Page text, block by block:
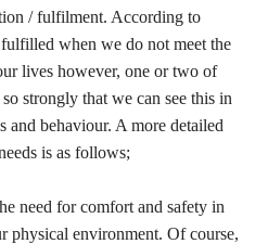
/ fulfilment. According to
when we do not meet the
lives however, one or two of
strongly that we can see this in
and behaviour. A more detailed
is as follows;
need for comfort and safety in
physical environment. Of course,